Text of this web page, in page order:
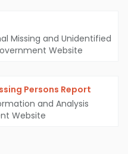
Missing and Unidentified
Website
Persons Report
and Analysis
Website